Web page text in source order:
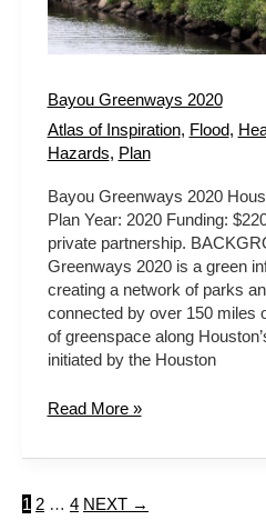
Bayou Greenways 2020
Atlas of Inspiration, Flood,
Hazards, Plan
Bayou Greenways 2020
Plan Year: 2020 Funding:
private partnership.
Greenways 2020 is a green
creating a network of parks
connected by over 150 miles
of greenspace along
initiated by the Houston
Read More »
1 2 … 4 NEXT →